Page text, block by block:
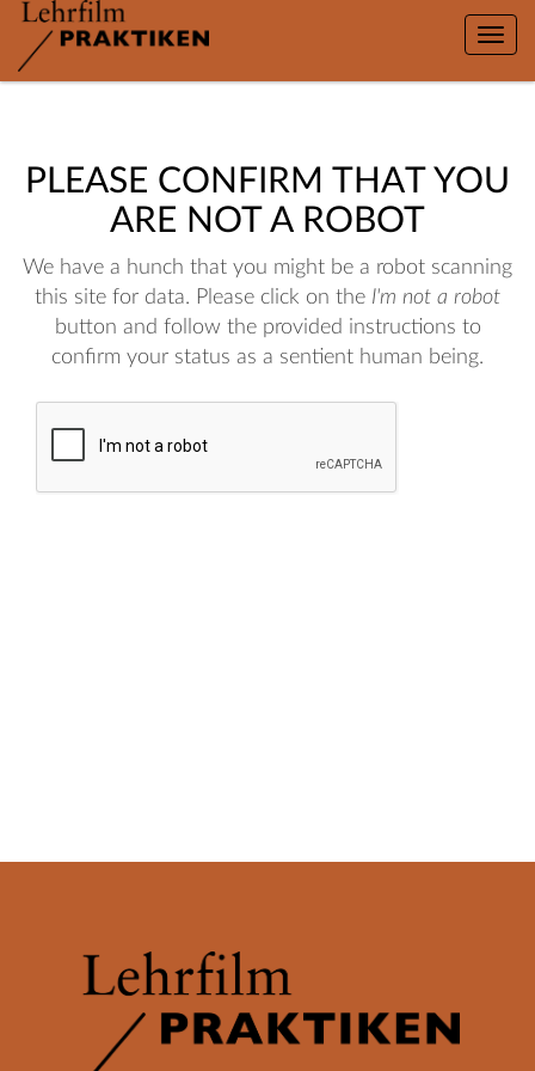
Toggle
PLEASE CONFIRM THAT YOU
ARE NOT A ROBOT
We have a hunch that you might be a robot scanning
this site for data. Please click on the I'm not a robot
button and follow the provided instructions to
confirm your status as a sentient human being.